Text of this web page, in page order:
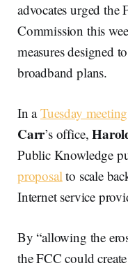
advocates urged the
Commission this
measures designed
broadband plans.
In aTuesday meeting
Carr’s office,
Public Knowledge
proposalto scale
Internet service
By “allowing the
the FCC could